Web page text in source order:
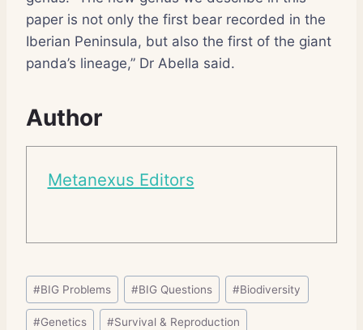
paper is not only the first bear recorded in the
Iberian Peninsula, but also the first of the giant
panda’s lineage,” Dr Abella said.
Author
Metanexus Editors
Post
Tags:
#BIG Problems #BIG Questions #Biodiversity
#Genetics #Survival & Reproduction